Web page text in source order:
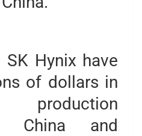
SK Hynix have
of dollars in
China and